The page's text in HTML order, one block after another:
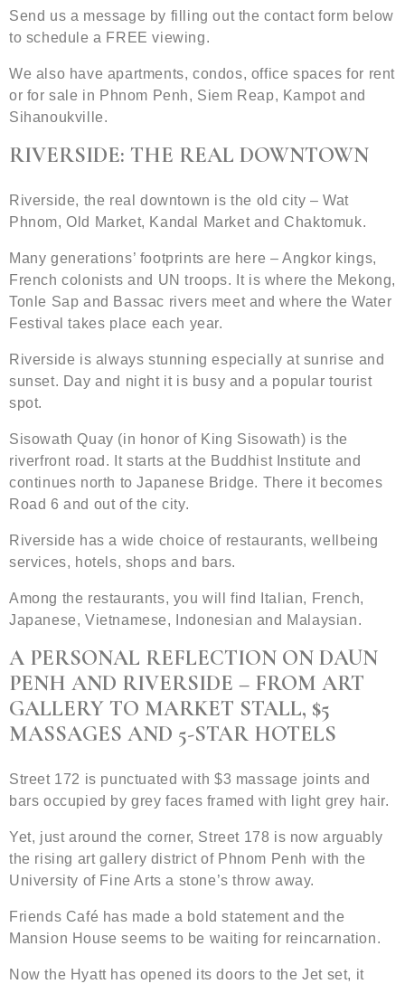
Send us a message by filling out the contact form below
to schedule a FREE viewing.
We also have apartments, condos, office spaces for rent
or for sale in Phnom Penh, Siem Reap, Kampot and
Sihanoukville.
RIVERSIDE: THE REAL DOWNTOWN
Riverside, the real downtown is the old city – Wat
Phnom, Old Market, Kandal Market and Chaktomuk.
Many generations’ footprints are here – Angkor kings,
French colonists and UN troops. It is where the Mekong,
Tonle Sap and Bassac rivers meet and where the Water
Festival takes place each year.
Riverside is always stunning especially at sunrise and
sunset. Day and night it is busy and a popular tourist
spot.
Sisowath Quay (in honor of King Sisowath) is the
riverfront road. It starts at the Buddhist Institute and
continues north to Japanese Bridge. There it becomes
Road 6 and out of the city.
Riverside has a wide choice of restaurants, wellbeing
services, hotels, shops and bars.
Among the restaurants, you will find Italian, French,
Japanese, Vietnamese, Indonesian and Malaysian.
A PERSONAL REFLECTION ON DAUN
PENH AND RIVERSIDE – FROM ART
GALLERY TO MARKET STALL, $5
MASSAGES AND 5-STAR HOTELS
Street 172 is punctuated with $3 massage joints and
bars occupied by grey faces framed with light grey hair.
Yet, just around the corner, Street 178 is now arguably
the rising art gallery district of Phnom Penh with the
University of Fine Arts a stone’s throw away.
Friends Café has made a bold statement and the
Mansion House seems to be waiting for reincarnation.
Now the Hyatt has opened its doors to the Jet set, it